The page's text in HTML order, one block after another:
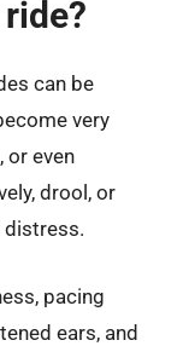
can be
very
or even
drool, or
distress.
pacing
ears, and